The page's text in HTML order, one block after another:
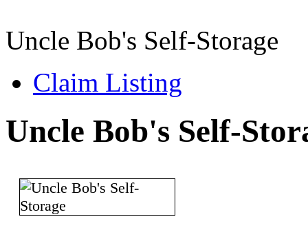
Uncle Bob's Self-Storage
Claim Listing
Uncle Bob's Self-